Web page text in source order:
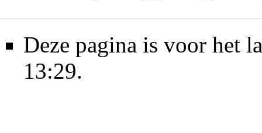
Deze pagina is voor het
13:29.